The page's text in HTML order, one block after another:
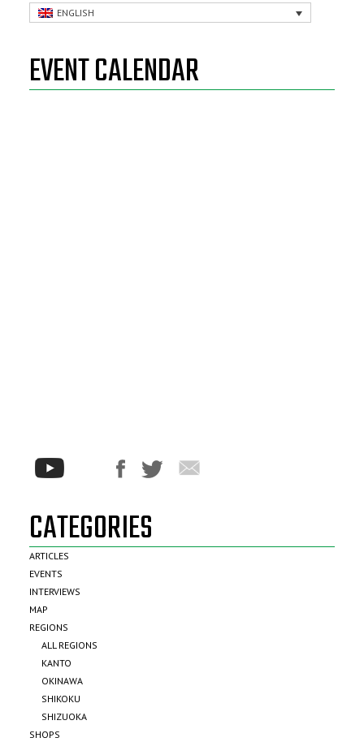
ENGLISH
EVENT CALENDAR
CATEGORIES
ARTICLES
EVENTS
INTERVIEWS
MAP
REGIONS
ALL REGIONS
KANTO
OKINAWA
SHIKOKU
SHIZUOKA
SHOPS